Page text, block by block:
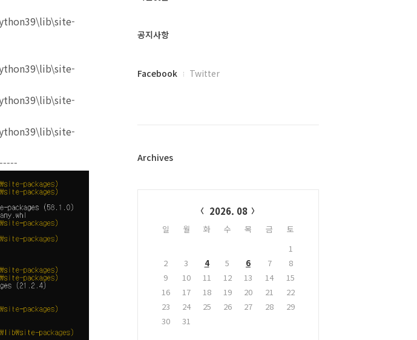
글
공지사항
페
플
Facebook Twitter
Archives
2026. 08
일 월 화 수 목 금
토
1
2
3 4 5 6 7
8
9
10 11 12 13 14
15
16
17 18 19 20 21
22
23
24 25 26 27 28
29
30
31